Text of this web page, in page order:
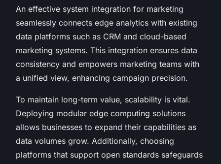
An effective system integration for marketing
seamlessly connects edge analytics with existing
data platforms such as CRM and cloud-based
marketing systems. This integration ensures data
consistency and empowers marketing teams with
a unified view, enhancing campaign precision.
To maintain long-term value, scalability is vital.
Deploying modular edge computing solutions
allows businesses to expand their capabilities as
data volumes grow. Additionally, choosing
platforms that support open standards safeguards